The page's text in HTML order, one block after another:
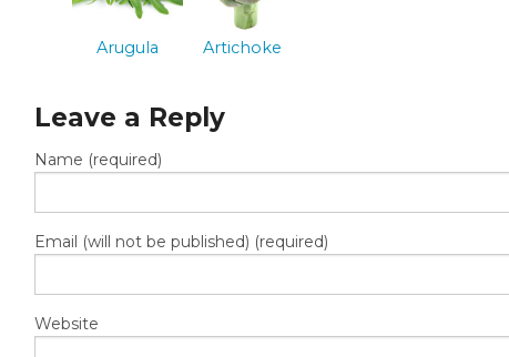
Arugula Artichoke
Leave a Reply
Name (required)
Email (will not be published) (required)
Website